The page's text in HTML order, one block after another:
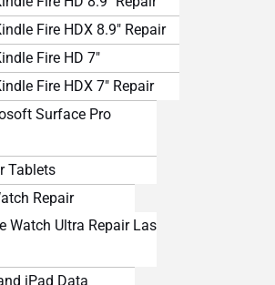
Fire HDX 8.9″ Repair
Fire HD 7″
Fire HDX 7″ Repair
Surface Pro
Tablets
Repair
Watch Ultra Repair Las
iPad Data